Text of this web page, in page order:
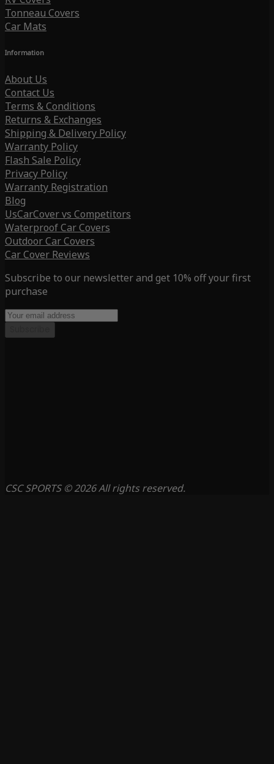
Tonneau Covers
Car Mats
Information
About Us
Contact Us
Terms & Conditions
Returns & Exchanges
Shipping & Delivery Policy
Warranty Policy
Flash Sale Policy
Privacy Policy
Warranty Registration
Blog
UsCarCover vs Competitors
Waterproof Car Covers
Outdoor Car Covers
Car Cover Reviews
Subscribe to our newsletter and get 10% off your first
purchase
CSC SPORTS © 2026 All rights reserved.